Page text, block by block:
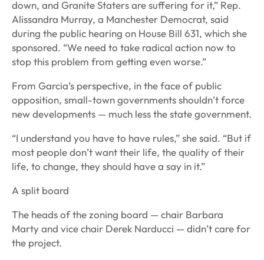
down, and Granite Staters are suffering for it,” Rep.
Alissandra Murray, a Manchester Democrat, said
during the public hearing on House Bill 631, which she
sponsored. “We need to take radical action now to
stop this problem from getting even worse.”
From Garcia’s perspective, in the face of public
opposition, small-town governments shouldn’t force
new developments — much less the state government.
“I understand you have to have rules,” she said. “But if
most people don’t want their life, the quality of their
life, to change, they should have a say in it.”
A split board
The heads of the zoning board — chair Barbara
Marty and vice chair Derek Narducci — didn’t care for
the project.